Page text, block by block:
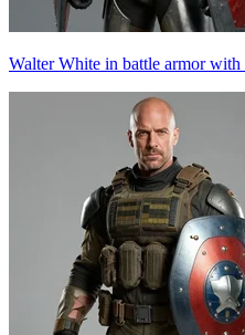
Walter White in battle armor with